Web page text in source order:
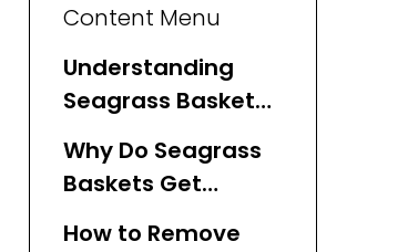
Content Menu
Understanding
Seagrass Baskets
Why Do Seagrass
Baskets Get
How to Remove